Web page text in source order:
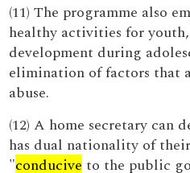
(11) The programme also
healthy activities for
development during
elimination of factors that
abuse.
(12) A home secretary can
has dual nationality of
"conducive to the public